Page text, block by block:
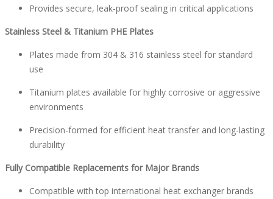
Provides secure, leak-proof sealing in critical applications
Stainless Steel & Titanium PHE Plates
Plates made from 304 & 316 stainless steel for standard
use
Titanium plates available for highly corrosive or aggressive
environments
Precision-formed for efficient heat transfer and long-lasting
durability
Fully Compatible Replacements for Major Brands
Compatible with top international heat exchanger brands